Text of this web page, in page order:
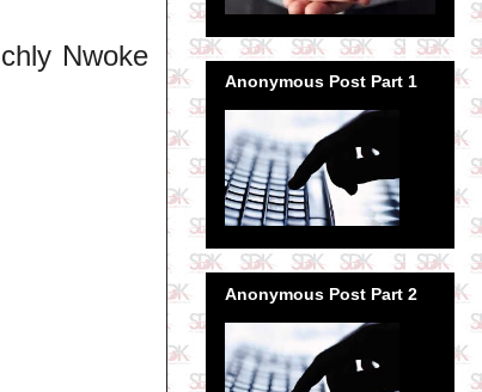
Nwoke
Anonymous Post Part 1
Anonymous Post Part 2